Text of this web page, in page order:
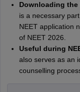
Downloading the
is a necessary
NEET application
of NEET 2026.
Useful during
also serves as an
counselling